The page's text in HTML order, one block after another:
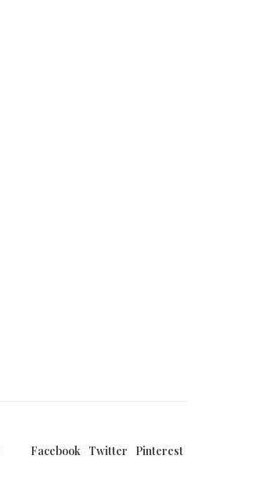
Facebook Twitter Pinterest